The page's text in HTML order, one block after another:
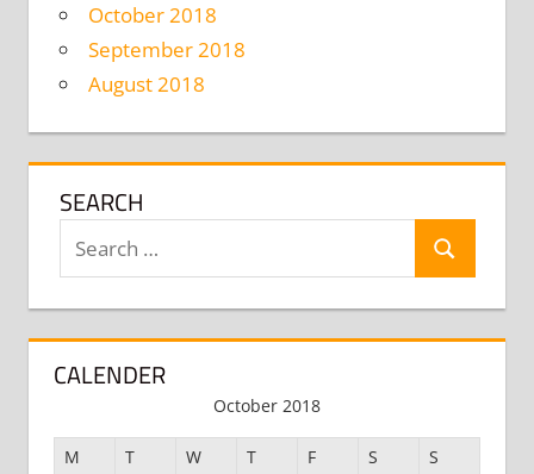
October 2018
September 2018
August 2018
SEARCH
Search
for:
Search
CALENDER
October 2018
M T W T F S
S